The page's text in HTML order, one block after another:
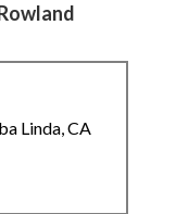
Linda, CA